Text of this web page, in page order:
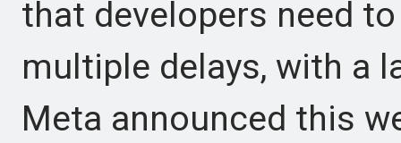
that developers need
multiple delays, with a
Meta announced this